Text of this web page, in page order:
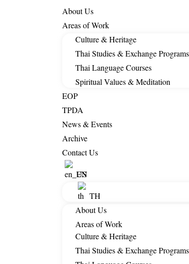
About Us
Areas of Work
Culture & Heritage
Thai Studies & Exchange Programs
Thai Language Courses
Spiritual Values & Meditation
EOP
TPDA
News & Events
Archive
Contact Us
EN
TH
About Us
Areas of Work
Culture & Heritage
Thai Studies & Exchange Programs